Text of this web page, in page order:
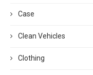
Case
Clean Vehicles
Clothing